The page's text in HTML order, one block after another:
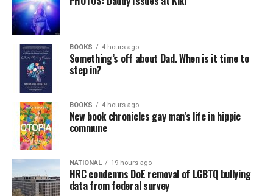
BOOKS 4 hours ago
Something’s off about Dad. When is it time to
step in?
BOOKS 4 hours ago
New book chronicles gay man’s life in hippie
commune
NATIONAL 19 hours ago
HRC condemns DoE removal of LGBTQ bullying
data from federal survey